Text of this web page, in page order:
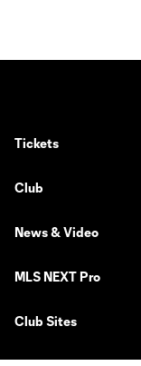
Tickets
Club
News & Video
MLS NEXT Pro
Club Sites